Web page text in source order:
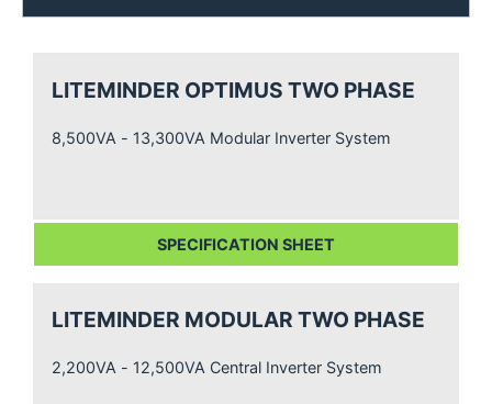
LITEMINDER OPTIMUS TWO PHASE
8,500VA - 13,300VA Modular Inverter System
SPECIFICATION SHEET
LITEMINDER MODULAR TWO PHASE
2,200VA - 12,500VA Central Inverter System